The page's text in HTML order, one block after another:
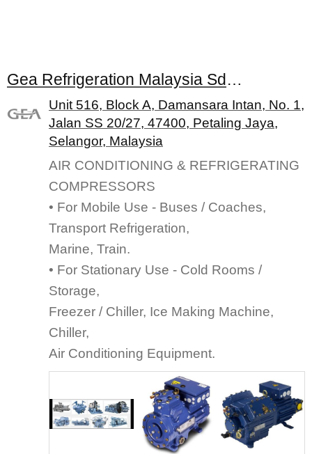
Gea Refrigeration Malaysia Sdn. Bhd.
Unit 516, Block A, Damansara Intan, No. 1,
Jalan SS 20/27, 47400, Petaling Jaya,
Selangor, Malaysia
AIR CONDITIONING & REFRIGERATING
COMPRESSORS
• For Mobile Use - Buses / Coaches,
Transport Refrigeration,
Marine, Train.
• For Stationary Use - Cold Rooms /
Storage,
Freezer / Chiller, Ice Making Machine,
Chiller,
Air Conditioning Equipment.